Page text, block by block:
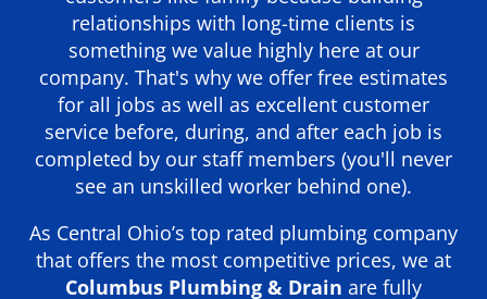
relationships with long-time clients is
something we value highly here at our
company. That's why we offer free estimates
for all jobs as well as excellent customer
service before, during, and after each job is
completed by our staff members (you'll never
see an unskilled worker behind one).
As Central Ohio’s top rated plumbing company
that offers the most competitive prices, we at
Columbus Plumbing & Drain are fully